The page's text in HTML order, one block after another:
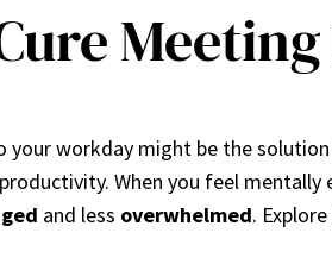
your workday might be the
When you feel
and less overwhelmed.